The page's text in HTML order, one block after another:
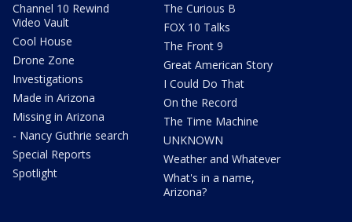
Channel 10 Rewind
Video Vault
Cool House
Drone Zone
Investigations
Made in Arizona
Missing in Arizona
- Nancy Guthrie search
Special Reports
Spotlight
The Curious B
FOX 10 Talks
The Front 9
Great American Story
I Could Do That
On the Record
The Time Machine
UNKNOWN
Weather and Whatever
What's in a name,
Arizona?